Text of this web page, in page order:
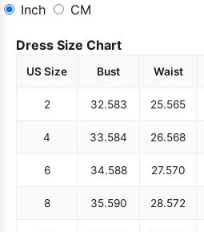
Inch
CM
Dress Size Chart
US Size Bust Waist
2 32.583 25.565
4 33.584 26.568
6 34.588 27.570
8 35.590 28.572